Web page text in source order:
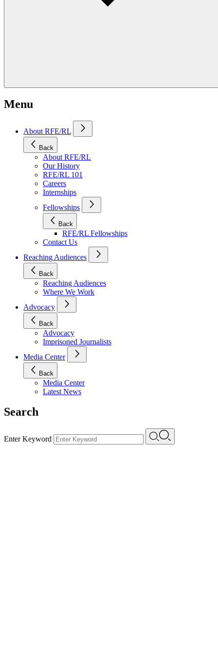
Menu
About RFE/RL
Back
About RFE/RL
Our History
RFE/RL 101
Careers
Internships
Fellowships
Back
RFE/RL Fellowships
Contact Us
Reaching Audiences
Back
Reaching Audiences
Where We Work
Advocacy
Back
Advocacy
Imprisoned Journalists
Media Center
Back
Media Center
Latest News
Search
Enter Keyword